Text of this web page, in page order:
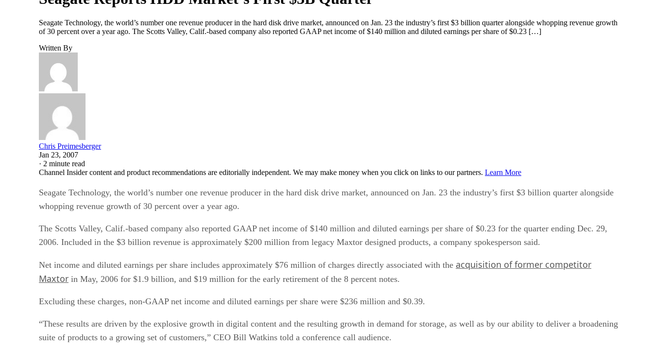
Seagate Technology, the world’s number one revenue producer in the hard disk drive market, announced on Jan. 23 the industry’s first $3 billion quarter alongside whopping revenue growth
of 30 percent over a year ago. The Scotts Valley, Calif.-based company also reported GAAP net income of $140 million and diluted earnings per share of $0.23 […]
Written By
Chris Preimesberger
Jan 23, 2007
· 2 minute read
Channel Insider content and product recommendations are editorially independent. We may make money when you click on links to our partners. Learn More
Seagate Technology, the world’s number one revenue producer in the hard disk drive market, announced on Jan. 23 the industry’s first $3 billion quarter alongside
whopping revenue growth of 30 percent over a year ago.
The Scotts Valley, Calif.-based company also reported GAAP net income of $140 million and diluted earnings per share of $0.23 for the quarter ending Dec. 29,
2006. Included in the $3 billion revenue is approximately $200 million from legacy Maxtor designed products, a company spokesperson said.
Net income and diluted earnings per share includes approximately $76 million of charges directly associated with the acquisition of former competitor
Maxtor in May, 2006 for $1.9 billion, and $19 million for the early retirement of the 8 percent notes.
Excluding these charges, non-GAAP net income and diluted earnings per share were $236 million and $0.39.
“These results are driven by the explosive growth in digital content and the resulting growth in demand for storage, as well as by our ability to deliver a broadening
suite of products to a growing set of customers,” CEO Bill Watkins told a conference call audience.